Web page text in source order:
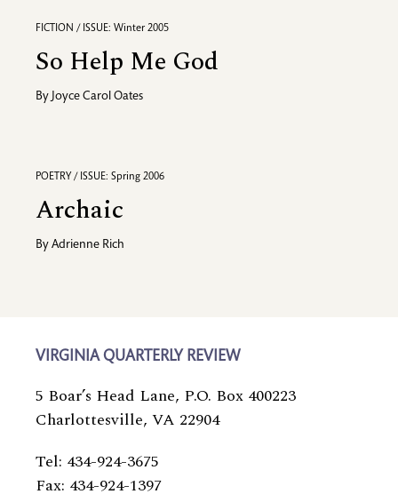
FICTION / ISSUE: Winter 2005
So Help Me God
By Joyce Carol Oates
POETRY / ISSUE: Spring 2006
Archaic
By Adrienne Rich
VIRGINIA QUARTERLY REVIEW
5 Boar’s Head Lane, P.O. Box 400223
Charlottesville, VA 22904
Tel: 434-924-3675
Fax: 434-924-1397